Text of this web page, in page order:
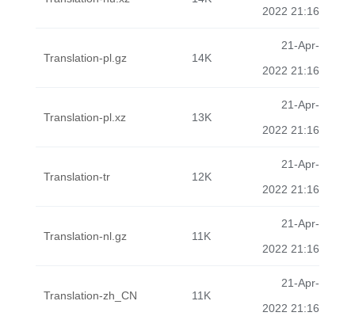
2022 21:16
Translation-pl.gz 14K
21-Apr-
2022 21:16
Translation-pl.xz 13K
21-Apr-
2022 21:16
Translation-tr 12K
21-Apr-
2022 21:16
Translation-nl.gz 11K
21-Apr-
2022 21:16
Translation-zh_CN 11K
21-Apr-
2022 21:16